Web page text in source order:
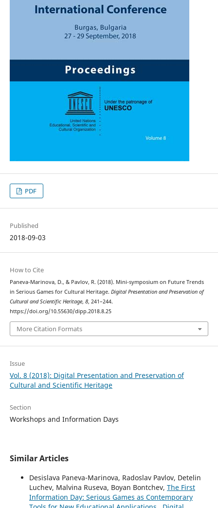
PDF
Published
2018-09-03
How to Cite
Paneva-Marinova, D., & Pavlov, R. (2018). Mini-symposium on Future Trends
in Serious Games for Cultural Heritage. Digital Presentation and Preservation of
Cultural and Scientific Heritage, 8, 241–244.
https://doi.org/10.55630/dipp.2018.8.25
More Citation Formats
Issue
Vol. 8 (2018): Digital Presentation and Preservation of
Cultural and Scientific Heritage
Section
Workshops and Information Days
Similar Articles
Desislava Paneva-Marinova, Radoslav Pavlov, Detelin
Luchev, Malvina Ruseva, Boyan Bontchev, The First
Information Day: Serious Games as Contemporary